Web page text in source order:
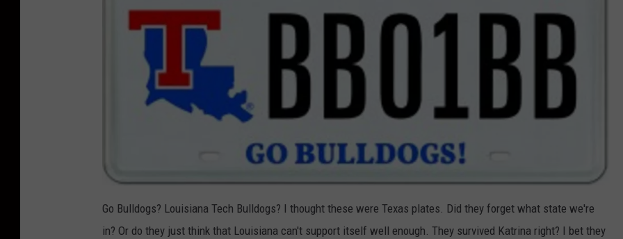
Go Bulldogs? Louisiana Tech Bulldogs? I thought these were Texas plates. Did they forget what state we're
in? Or do they just think that Louisiana can't support itself well enough. They survived Katrina right? I bet they